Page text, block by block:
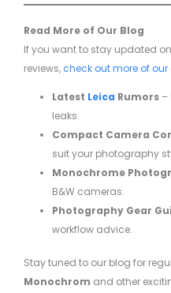
Read More of Our Blog
If you want to stay updated
reviews, check out more of our
Latest Leica Rumors –
leaks.
Compact Camera
suit your photography
Monochrome
B&W cameras.
Photography Gear
workflow advice.
Stay tuned to our blog for
Monochrom and other